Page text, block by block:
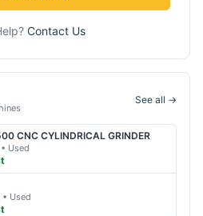
Contact Us
See all →
CNC CYLINDRICAL GRINDER
• Used
• Used